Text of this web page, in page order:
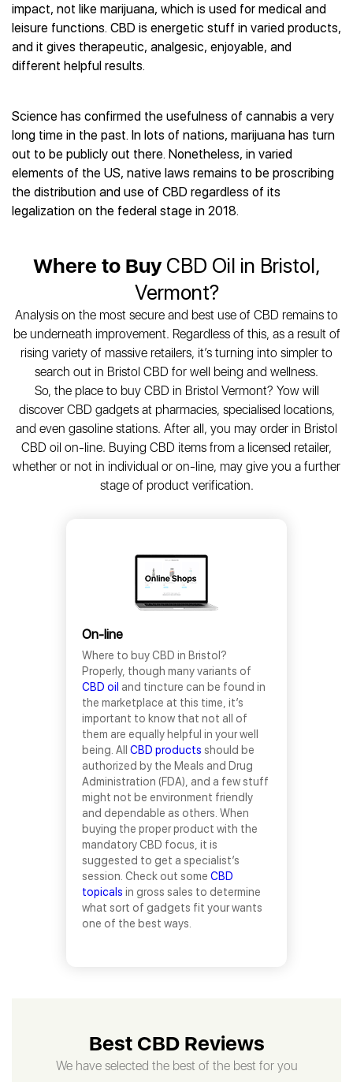
Best CBD Vape Pens
Best CBD Water
Best CBD For Inflammation
Best CBD Oil for Skin Care
Best CBD Chocolate
Best CBD Tea
Best CBD Patches
All Products
Hemplucid
Mission Farms
cbdMD
Provacan
HempFusion
Absolute Nature CBD
Extract Labs CBD
Healthworx CBD
Holief
CBD for Sleep
CBD for Skin Care
CBD Muscle Balms
CBD Creams
CBD Vape Pens
CBD Topicals
All Products
Best CBD Oil for Diabetes
Best CBD for Fibromyalgia
Best CBD For Inflammation
Best CBD for Migraines
Best CBD Oil For Osteoporosis
Best CBD Oil for Sciatica
Best CBD for MS
Best CBD Oil For Shingles
Best CBD Oil for Skin Care
All Health Benefits
impact, not like marijuana, which is used for medical and
leisure functions. CBD is energetic stuff in varied products,
and it gives therapeutic, analgesic, enjoyable, and
different helpful results.
Science has confirmed the usefulness of cannabis a very
long time in the past. In lots of nations, marijuana has turn
out to be publicly out there. Nonetheless, in varied
elements of the US, native laws remains to be proscribing
the distribution and use of CBD regardless of its
legalization on the federal stage in 2018.
Where to BuyCBD Oil in Bristol,
Vermont?
Analysis on the most secure and best use of CBD remains to
be underneath improvement. Regardless of this, as a result of
rising variety of massive retailers, it’s turning into simpler to
search out in Bristol CBD for well being and wellness.
So, the place to buy CBD in Bristol Vermont? Yow will
discover CBD gadgets at pharmacies, specialised locations,
and even gasoline stations. After all, you may order in Bristol
CBD oil on-line. Buying CBD items from a licensed retailer,
whether or not in individual or on-line, may give you a further
stage of product verification.
On-line
Where to buy CBD in Bristol?
Properly, though many variants of
CBD oil and tincture can be found in
the marketplace at this time, it’s
important to know that not all of
them are equally helpful in your well
being. All CBD products should be
authorized by the Meals and Drug
Administration (FDA), and a few stuff
might not be environment friendly
and dependable as others. When
buying the proper product with the
mandatory CBD focus, it is
suggested to get a specialist’s
session. Check out some CBD
topicals in gross sales to determine
what sort of gadgets fit your wants
one of the best ways.
Best CBD Reviews
We have selected the best of the best for you